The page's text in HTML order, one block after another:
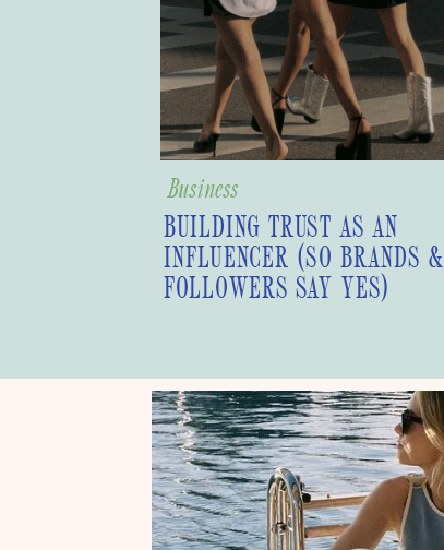
BUILDING TRUST AS AN
INFLUENCER (SO BRANDS &
FOLLOWERS SAY YES)
Business